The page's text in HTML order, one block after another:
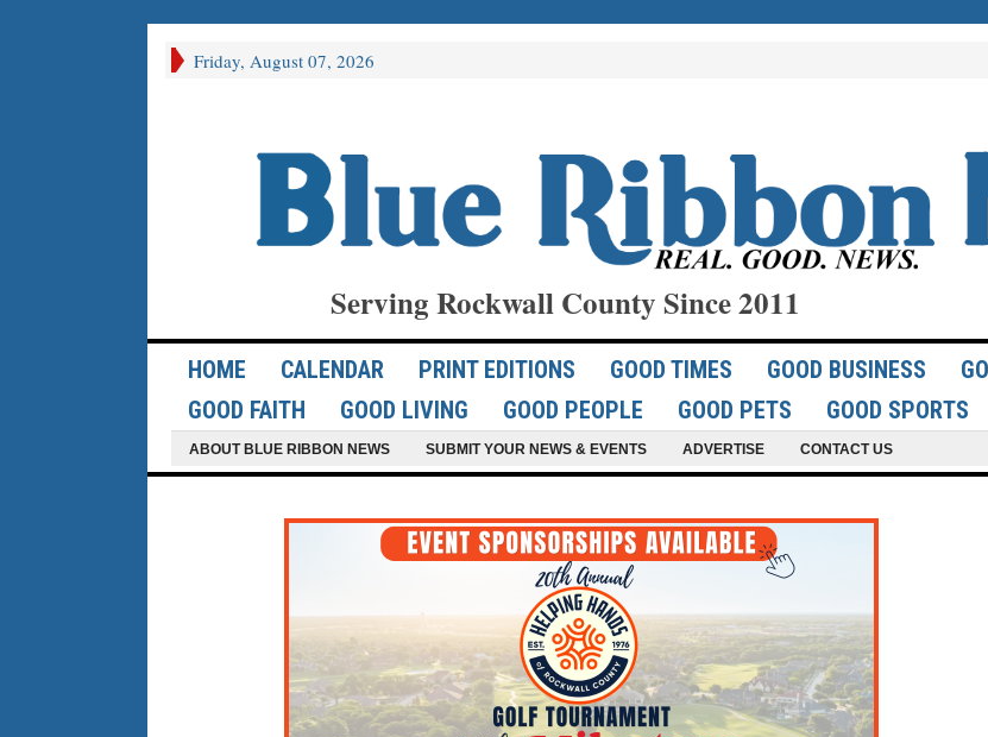
Friday, August 07, 2026
Serving Rockwall County Since 2011
HOME CALENDAR PRINT EDITIONS GOOD TIMES GOOD BUSINESS
GOOD FAITH
GOOD LIVING GOOD PEOPLE GOOD PETS GOOD SPORTS
ABOUT BLUE RIBBON NEWS SUBMIT YOUR NEWS & EVENTS ADVERTISE CONTACT US